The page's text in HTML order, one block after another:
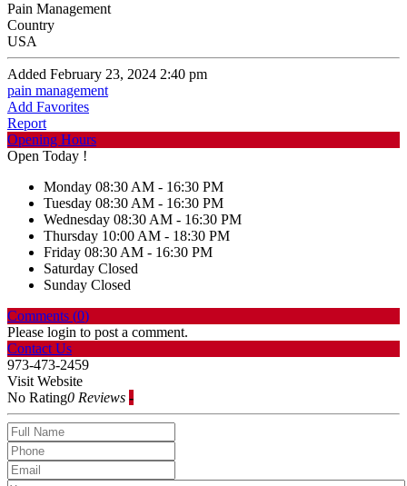
Pain Management
Country
USA
Added February 23, 2024 2:40 pm
pain management
Add Favorites
Report
Opening Hours
Open Today !
Monday 08:30 AM - 16:30 PM
Tuesday 08:30 AM - 16:30 PM
Wednesday 08:30 AM - 16:30 PM
Thursday 10:00 AM - 18:30 PM
Friday 08:30 AM - 16:30 PM
Saturday Closed
Sunday Closed
Comments (0)
Please login to post a comment.
Contact Us
973-473-2459
Visit Website
No Rating0 Reviews -